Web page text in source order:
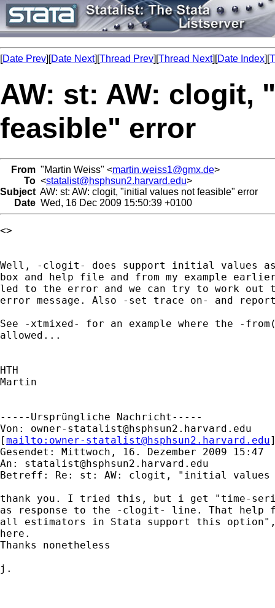
[Date Prev][Date Next][Thread Prev][Thread Next][Date Index][
AW: st: AW: clogit,
feasible" error
From "Martin Weiss" <martin.weiss1@gmx.de>
To <statalist@hsphsun2.harvard.edu>
Subject AW: st: AW: clogit, "initial values not feasible" error
Date Wed, 16 Dec 2009 15:50:39 +0100
<>
Well, -clogit- does support initial values
box and help file and from my example
led to the error and we can try to work out
error message. Also -set trace on- and
See -xtmixed- for an example where the -
allowed...
HTH
Martin
-----Ursprüngliche Nachricht-----
Von: owner-statalist@hsphsun2.harvard.edu
[mailto: owner-statalist@hsphsun2.harvard.edu
Gesendet: Mittwoch, 16. Dezember 2009 15:47
An: statalist@hsphsun2.harvard.edu
Betreff: Re: st: AW: clogit, "initial values
thank you. I tried this, but i get "time-
as response to the -clogit- line. That
all estimators in Stata support this
here.
Thanks nonetheless
j.